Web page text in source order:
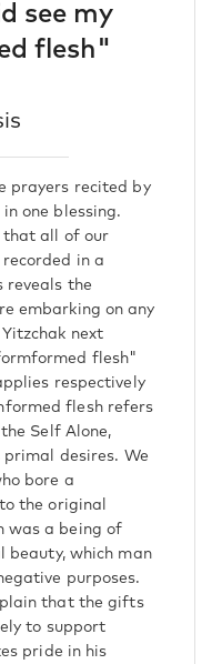
see my
flesh"
prayers recited by
one blessing.
that all of our
in a
reveals the
embarking on any
next
flesh"
respectively
flesh refers
Self Alone,
desires. We
bore a
the original
was a being of
beauty, which man
purposes.
that the gifts
to support
pride in his